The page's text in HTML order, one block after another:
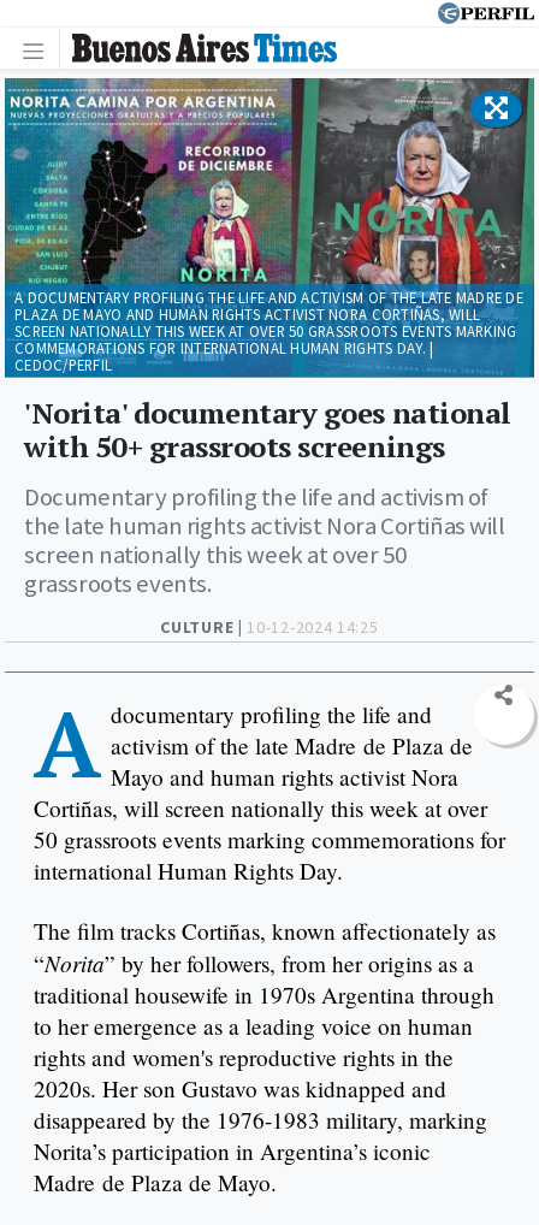
CULTURE | 10-12-2024 14:25
'Norita' documentary goes national
with 50+ grassroots screenings
Documentary profiling the life and activism of
the late human rights activist Nora Cortiñas will
screen nationally this week at over 50
grassroots events.
A DOCUMENTARY PROFILING THE LIFE AND ACTIVISM OF THE LATE MADRE DE
PLAZA DE MAYO AND HUMAN RIGHTS ACTIVIST NORA CORTIÑAS, WILL
SCREEN NATIONALLY THIS WEEK AT OVER 50 GRASSROOTS EVENTS MARKING
COMMEMORATIONS FOR INTERNATIONAL HUMAN RIGHTS DAY. |
CEDOC/PERFIL
A documentary profiling the life and
activism of the late Madre de Plaza de
Mayo and human rights activist Nora
Cortiñas, will screen nationally this week at over
50 grassroots events marking commemorations for
international Human Rights Day.
The film tracks Cortiñas, known affectionately as
“Norita” by her followers, from her origins as a
traditional housewife in 1970s Argentina through
to her emergence as a leading voice on human
rights and women's reproductive rights in the
2020s. Her son Gustavo was kidnapped and
disappeared by the 1976-1983 military, marking
Norita’s participation in Argentina’s iconic
Madre de Plaza de Mayo.